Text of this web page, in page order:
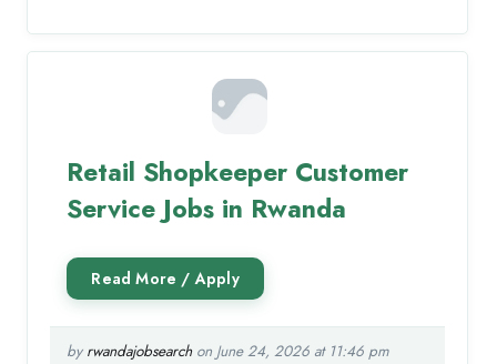
Retail Shopkeeper Customer
Service Jobs in Rwanda
by rwandajobsearchon June 24, 2026 at 11:46 pm